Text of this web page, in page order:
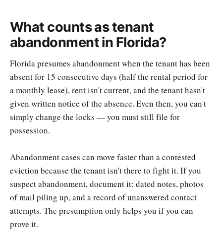
What counts as tenant
abandonment in Florida?
Florida presumes abandonment when the tenant has been
absent for 15 consecutive days (half the rental period for
a monthly lease), rent isn't current, and the tenant hasn't
given written notice of the absence. Even then, you can't
simply change the locks — you must still file for
possession.
Abandonment cases can move faster than a contested
eviction because the tenant isn't there to fight it. If you
suspect abandonment, document it: dated notes, photos
of mail piling up, and a record of unanswered contact
attempts. The presumption only helps you if you can
prove it.